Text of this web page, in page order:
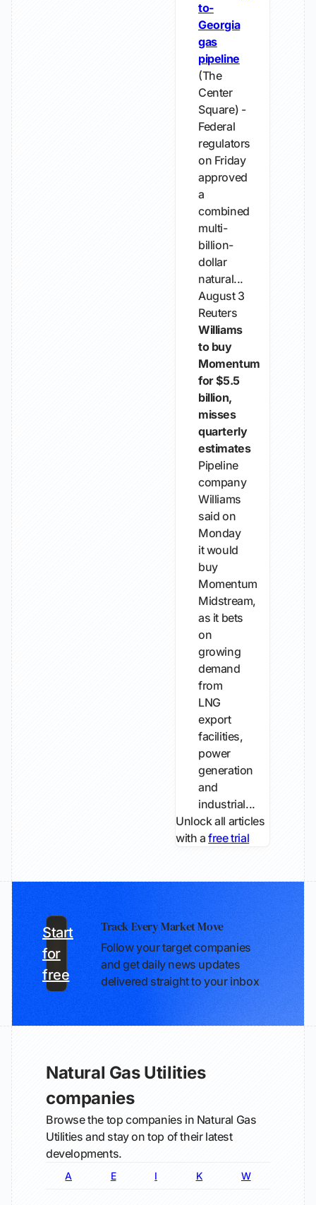
to-
Georgia
gas
pipeline
(The
Center
Square) -
Federal
regulators
on Friday
approved
a
combined
multi-
billion-
dollar
natural...
August 3
Reuters
Williams
to buy
Momentum
for $5.5
billion,
misses
quarterly
estimates
Pipeline
company
Williams
said on
Monday
it would
buy
Momentum
Midstream,
as it bets
on
growing ​
demand
from
LNG
export
facilities,
power
generation
and
industrial...
Unlock all articles
with afree trial
Track Every Market Move
Follow your target companies
and get daily news updates
delivered straight to your inbox
Start
for
free
Natural Gas Utilities
companies
Browse the top companies in Natural Gas
Utilities and stay on top of their latest
developments.
A E I K W